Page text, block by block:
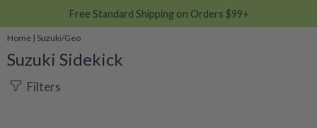
Free Standard Shipping on Orders $99+
Home | Suzuki/Geo
Suzuki Sidekick
Filters